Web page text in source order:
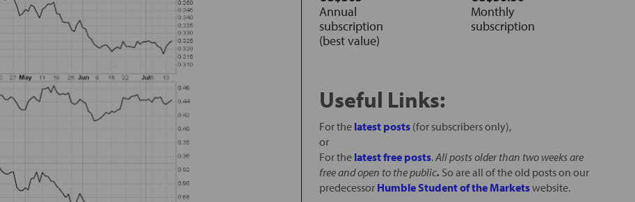
Annual
subscription
(best value)
Monthly
subscription
Useful Links:
For the latest posts(for subscribers only),
or
For the latest free posts.All posts older than two weeks are
free and open to the public. So are all of the old posts on our
predecessor Humble Student of the Marketswebsite.